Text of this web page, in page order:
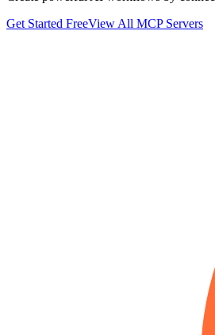
Get Started FreeView All MCP Servers